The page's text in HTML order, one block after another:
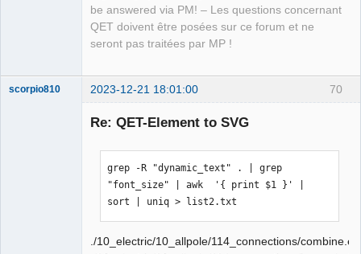
be answered via PM! – Les questions concernant
QET doivent être posées sur ce forum et ne
seront pas traitées par MP !
70
scorpio810 2023-12-21 18:01:00
Re: QET-Element to SVG
grep -R "dynamic_text" . | grep
"font_size" | awk  '{ print $1 }' |
sort | uniq > list2.txt
./10_electric/10_allpole/114_connections/